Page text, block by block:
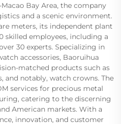
Bay Area, the company
and a scenic environment.
meters, its independent plant
skilled employees, including a
30 experts. Specializing in
accessories, Baoruihua
matched products such as
and notably, watch crowns. The
services for precious metal
catering to the discerning
American markets. With a
innovation, and customer